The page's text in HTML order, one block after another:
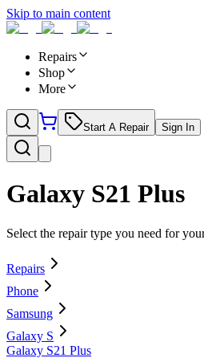
Skip to main content
Repairs
Shop
More
Start A Repair Sign In
Galaxy S21 Plus
Select the repair type you need for
Repairs
Phone
Samsung
Galaxy S
Galaxy S21 Plus